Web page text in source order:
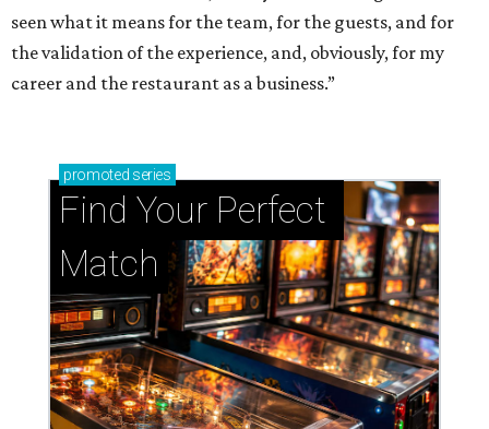
seen what it means for the team, for the guests, and for
the validation of the experience, and, obviously, for my
career and the restaurant as a business.”
promoted series
Find Your Perfect
Match